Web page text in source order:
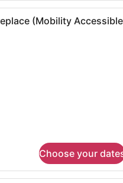
A hotel room with a bed, a
(Mobility
Choose your